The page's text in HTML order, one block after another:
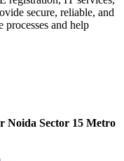
secure, reliable, and
and help
Noida Sector 15 Metro